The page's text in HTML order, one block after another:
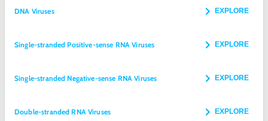
DNA Viruses EXPLORE
Single-stranded Positive-sense RNA Viruses EXPLORE
Single-stranded Negative-sense RNA Viruses EXPLORE
Double-stranded RNA Viruses EXPLORE